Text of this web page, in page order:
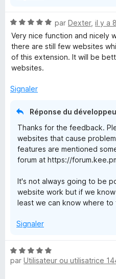
N
o
t
é
5
u
par Dexter, il y a
Very nice function and nicely
there are still few websites
of this extension. It will be
websites.
Signaler
Réponse du
Thanks for the feedback.
websites that cause
features are mentioned
forum at https://
It's not always going to be
website work but if we
least we can know where
Signaler
N
o
par Utilisateur ou utilisatrice